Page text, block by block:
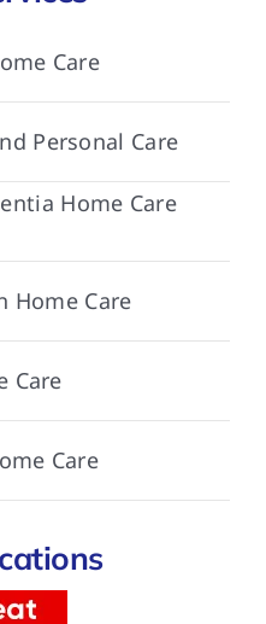
Care
Personal Care
Home Care
Home Care
Care
Care